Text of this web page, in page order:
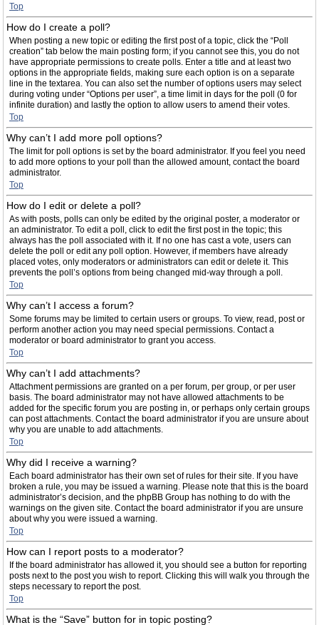
Top
How do I create a poll?
When posting a new topic or editing the first post of a topic, click the “Poll
creation” tab below the main posting form; if you cannot see this, you do not
have appropriate permissions to create polls. Enter a title and at least two
options in the appropriate fields, making sure each option is on a separate
line in the textarea. You can also set the number of options users may select
during voting under “Options per user”, a time limit in days for the poll (0 for
infinite duration) and lastly the option to allow users to amend their votes.
Top
Why can’t I add more poll options?
The limit for poll options is set by the board administrator. If you feel you need
to add more options to your poll than the allowed amount, contact the board
administrator.
Top
How do I edit or delete a poll?
As with posts, polls can only be edited by the original poster, a moderator or
an administrator. To edit a poll, click to edit the first post in the topic; this
always has the poll associated with it. If no one has cast a vote, users can
delete the poll or edit any poll option. However, if members have already
placed votes, only moderators or administrators can edit or delete it. This
prevents the poll’s options from being changed mid-way through a poll.
Top
Why can’t I access a forum?
Some forums may be limited to certain users or groups. To view, read, post or
perform another action you may need special permissions. Contact a
moderator or board administrator to grant you access.
Top
Why can’t I add attachments?
Attachment permissions are granted on a per forum, per group, or per user
basis. The board administrator may not have allowed attachments to be
added for the specific forum you are posting in, or perhaps only certain groups
can post attachments. Contact the board administrator if you are unsure about
why you are unable to add attachments.
Top
Why did I receive a warning?
Each board administrator has their own set of rules for their site. If you have
broken a rule, you may be issued a warning. Please note that this is the board
administrator’s decision, and the phpBB Group has nothing to do with the
warnings on the given site. Contact the board administrator if you are unsure
about why you were issued a warning.
Top
How can I report posts to a moderator?
If the board administrator has allowed it, you should see a button for reporting
posts next to the post you wish to report. Clicking this will walk you through the
steps necessary to report the post.
Top
What is the “Save” button for in topic posting?